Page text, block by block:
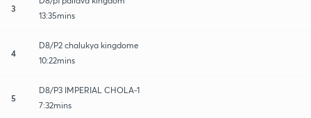
3
13:35mins
4
D8/P2 chalukya kingdome
10:22mins
5
D8/P3 IMPERIAL CHOLA-1
7:32mins